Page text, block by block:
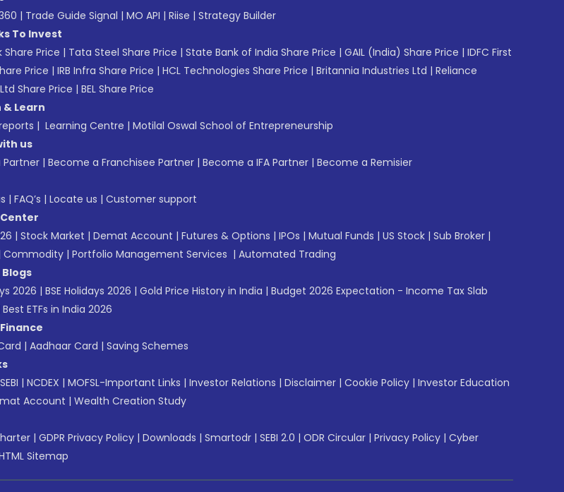
| Trade Guide Signal | MO API | Riise | Strategy Builder
To Invest
Share Price | Tata Steel Share Price | State Bank of India Share Price | GAIL (India) Share Price | IDFC First
Price | IRB Infra Share Price | HCL Technologies Share Price | Britannia Industries Ltd | Reliance
Share Price | BEL Share Price
& Learn
| Learning Centre | Motilal Oswal School of Entrepreneurship
us
Partner | Become a Franchisee Partner | Become a IFA Partner | Become a Remisier
| FAQ’s | Locate us | Customer support
| Stock Market | Demat Account | Futures & Options | IPOs | Mutual Funds | US Stock | Sub Broker |
Commodity | Portfolio Management Services | Automated Trading
2026 | BSE Holidays 2026 | Gold Price History in India | Budget 2026 Expectation - Income Tax Slab
Best ETFs in India 2026
| Aadhaar Card | Saving Schemes
SEBI | NCDEX | MOFSL-Important Links | Investor Relations | Disclaimer | Cookie Policy | Investor Education
Account | Wealth Creation Study
| GDPR Privacy Policy | Downloads | Smartodr | SEBI 2.0 | ODR Circular | Privacy Policy | Cyber
Sitemap